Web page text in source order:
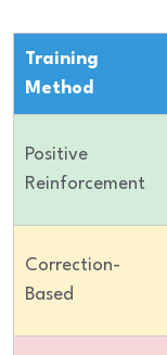
Training
Method
Positive
Reinforcement
Correction-
Based